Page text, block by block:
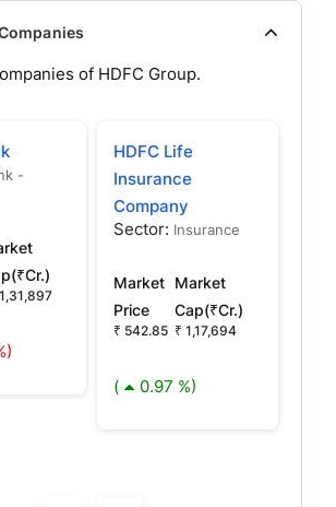
of HDFC Group.
-
HDFC Life
Insurance
Company
Sector: Insurance
Market
Price
₹ 542.85
Market
Cap(₹Cr.)
₹ 1,17,694
( 0.97 %)